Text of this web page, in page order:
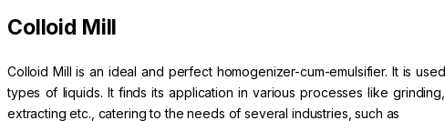
Colloid Mill
Colloid Mill is an ideal and perfect homogenizer-cum-emulsifier. It is
types of liquids. It finds its application in various processes like
extracting etc., catering to the needs of several industries, such as